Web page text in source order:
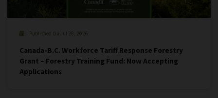
Published On Jul 28, 2026
Canada-B.C. Workforce Tariff Response Forestry
Grant – Forestry Training Fund: Now Accepting
Applications